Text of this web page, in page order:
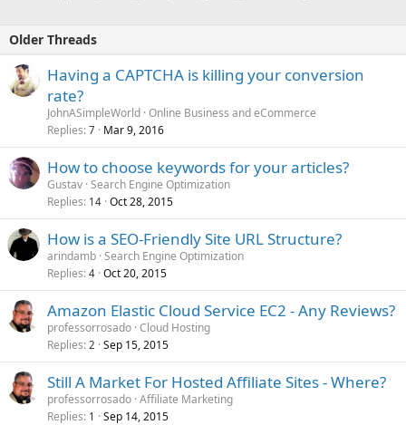
Older Threads
Having a CAPTCHA is killing your conversion
rate?
JohnASimpleWorld Online Business and eCommerce
Replies 7 Mar 9, 2016
How to choose keywords for your articles?
Gustav Search Engine Optimization
Replies 14 Oct 28, 2015
How is a SEO-Friendly Site URL Structure?
arindamb Search Engine Optimization
Replies 4 Oct 20, 2015
Amazon Elastic Cloud Service EC2 - Any Reviews?
professorrosado Cloud Hosting
Replies 2 Sep 15, 2015
Still A Market For Hosted Affiliate Sites - Where?
professorrosado Affiliate Marketing
Replies 1 Sep 14, 2015